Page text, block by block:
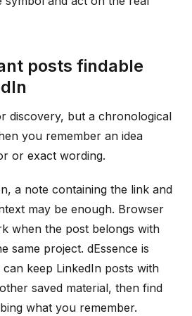
posts findable
discovery, but a chronological
you remember an idea
or exact wording.
a note containing the link and
may be enough. Browser
when the post belongs with
same project. dEssence is
keep LinkedIn posts with
saved material, then find
what you remember.